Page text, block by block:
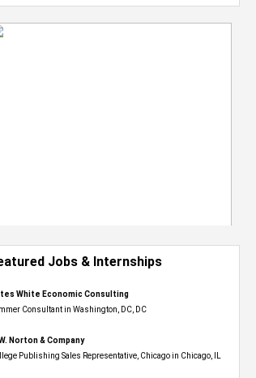
Jobs & Internships
White Economic Consulting
Consultant in Washington, DC, DC
Norton & Company
Publishing Sales Representative, Chicago in Chicago, IL